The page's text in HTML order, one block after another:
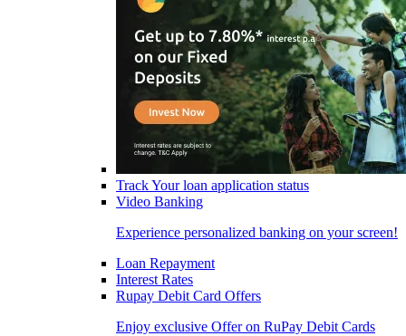
Track Your loan application status
Video Banking
Experience personalized banking on your screen!
Loan Repayment
Interest Rates
Rupay Debit Card Offers
Enjoy exclusive Offer on RuPay Debit Cards